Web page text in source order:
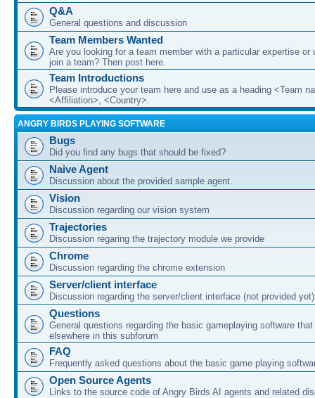
Q&A
General questions and discussion
Team Members Wanted
Are you looking for a team member with a particular expertise or
join a team? Then post here.
Team Introductions
Please introduce your team here and use as a heading <Team
<Affiliation>, <Country>.
ANGRY BIRDS PLAYING SOFTWARE
Bugs
Did you find any bugs that should be fixed?
Naive Agent
Discussion about the provided sample agent.
Vision
Discussion regarding our vision system
Trajectories
Discussion regaring the trajectory module we provide
Chrome
Discussion regarding the chrome extension
Server/client interface
Discussion regarding the server/client interface (not provided yet)
Questions
General questions regarding the basic gameplaying software
elsewhere in this subforum
FAQ
Frequently asked questions about the basic game playing
Open Source Agents
Links to the source code of Angry Birds AI agents and related